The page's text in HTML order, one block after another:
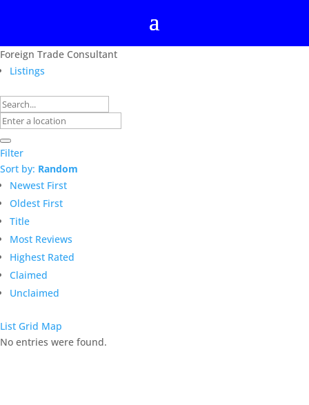
Foreign Trade Consultant
Listings
Filter
Sort by: Random
Newest First
Oldest First
Title
Most Reviews
Highest Rated
Claimed
Unclaimed
List Grid Map
No entries were found.